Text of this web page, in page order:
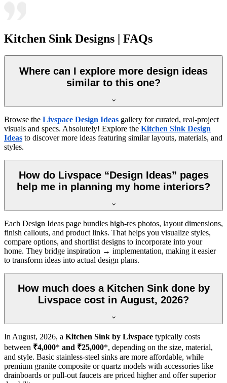
Kitchen Sink Designs | FAQs
Where can I explore more design ideas
similar to this one?
Browse the Livspace Design Ideas gallery for curated, real-project
visuals and specs. Absolutely! Explore the Kitchen Sink Design
Ideas to discover more ideas featuring similar layouts, materials, and
styles.
How do Livspace “Design Ideas” pages
help me in planning my home interiors?
Each Design Ideas page bundles high-res photos, layout dimensions,
finish callouts, and product links. That helps you visualize styles,
compare options, and shortlist designs to incorporate into your
home. They bridge inspiration → implementation, making it easier
to transform ideas into actual design plans.
How much does a Kitchen Sink done by
Livspace cost in August, 2026?
In August, 2026, a Kitchen Sink by Livspace typically costs
between ₹4,000* and ₹25,000*, depending on the size, material,
and style. Basic stainless-steel sinks are more affordable, while
premium granite composite or quartz models with accessories like
drainboards or pull-out faucets are priced higher and offer superior